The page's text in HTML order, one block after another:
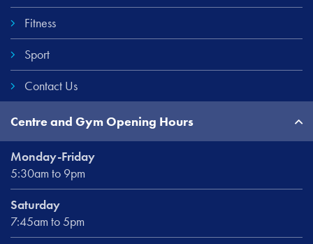
Fitness
Sport
Contact Us
Centre and Gym Opening Hours
Monday-Friday
5:30am to 9pm
Saturday
7:45am to 5pm